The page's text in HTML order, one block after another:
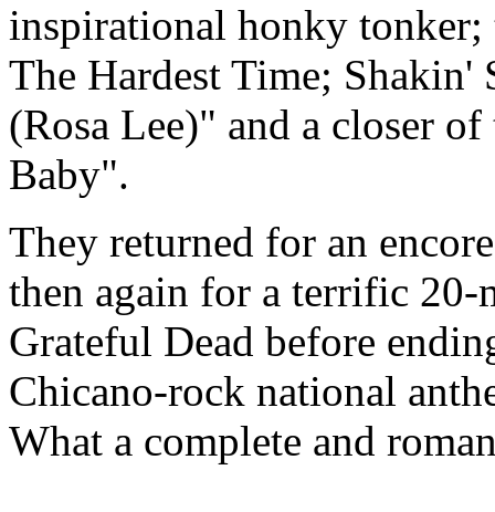
inspirational honky
The Hardest Time; Shakin'
(Rosa Lee)" and a closer
Baby".
They returned for an
then again for a terrific 20-
Grateful Dead before
Chicano-rock national
What a complete and